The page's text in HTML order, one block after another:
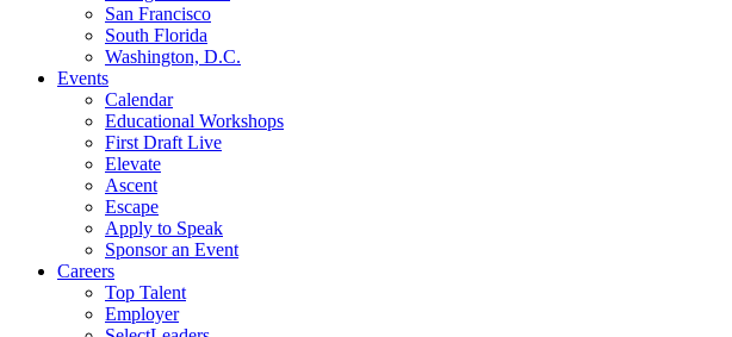
San Francisco
South Florida
Washington, D.C.
Events
Calendar
Educational Workshops
First Draft Live
Elevate
Ascent
Escape
Apply to Speak
Sponsor an Event
Careers
Top Talent
Employer